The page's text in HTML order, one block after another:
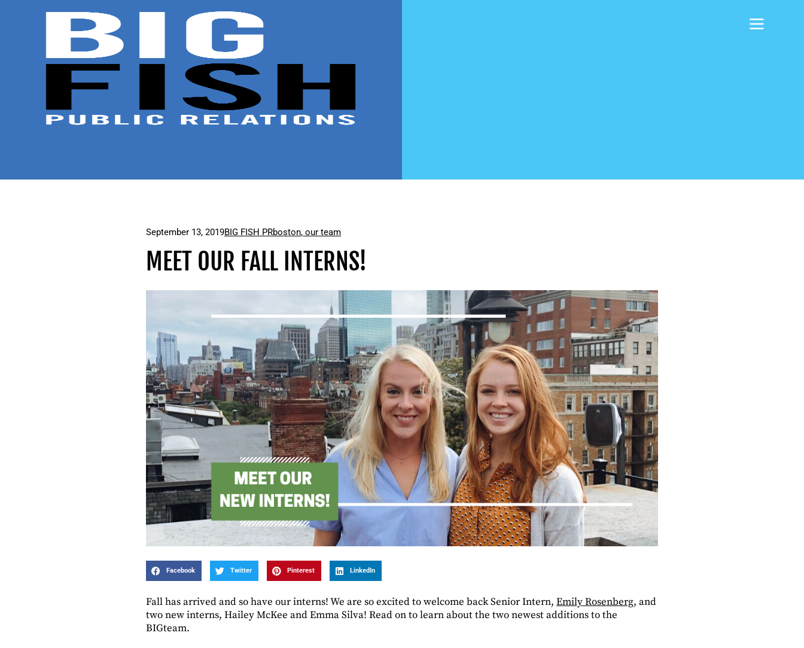
September 13, 2019BIG FISH PRboston, our team
MEET OUR FALL INTERNS!
Facebook Twitter Pinterest LinkedIn
Fall has arrived and so have our interns! We are so excited to welcome back Senior Intern, Emily Rosenberg, and
two new interns, Hailey McKee and Emma Silva! Read on to learn about the two newest additions to the
BIGteam.